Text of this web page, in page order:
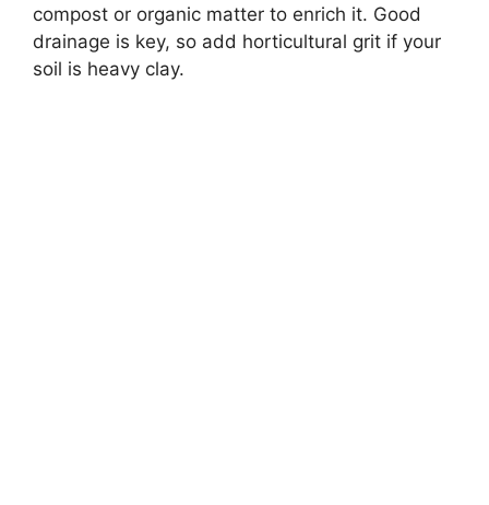
compost or organic matter to enrich it. Good
drainage is key, so add horticultural grit if your
soil is heavy clay.